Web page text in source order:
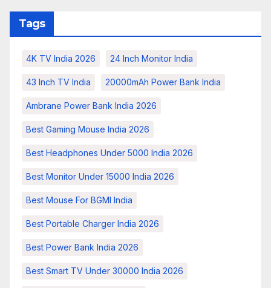
Tags
4K TV India 2026 24 Inch Monitor India
43 Inch TV India 20000mAh Power Bank India
Ambrane Power Bank India 2026
Best Gaming Mouse India 2026
Best Headphones Under 5000 India 2026
Best Monitor Under 15000 India 2026
Best Mouse For BGMI India
Best Portable Charger India 2026
Best Power Bank India 2026
Best Smart TV Under 30000 India 2026